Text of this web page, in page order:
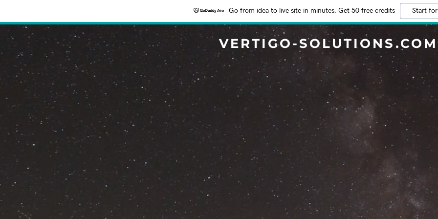
Go from idea to live site in minutes. Get 50 free credits Start
VERTIGO-SOLUTIONS.COM